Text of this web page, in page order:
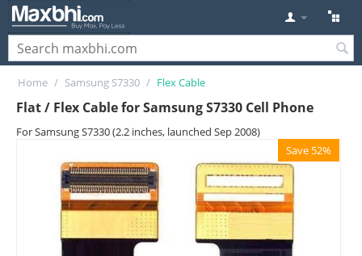
Home / Samsung S7330 / Flex Cable
Flat / Flex Cable for Samsung S7330 Cell Phone
For Samsung S7330 (2.2 inches, launched Sep 2008)
Save 52%